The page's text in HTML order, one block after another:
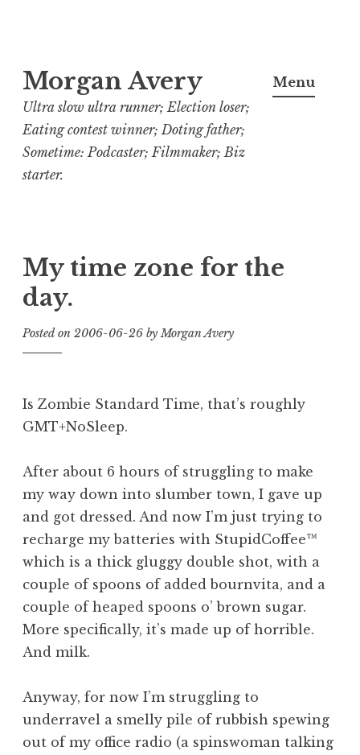
to
content
Morgan Avery
Ultra slow ultra runner; Election loser;
Eating contest winner; Doting father;
Sometime: Podcaster; Filmmaker; Biz
starter.
Menu
My time zone for the
day.
Posted on 2006-06-26 byMorgan Avery
Is Zombie Standard Time, that’s roughly
GMT+NoSleep.
After about 6 hours of struggling to make
my way down into slumber town, I gave up
and got dressed. And now I’m just trying to
recharge my batteries with StupidCoffee™
which is a thick gluggy double shot, with a
couple of spoons of added bournvita, and a
couple of heaped spoons o’ brown sugar.
More specifically, it’s made up of horrible.
And milk.
Anyway, for now I’m struggling to
underravel a smelly pile of rubbish spewing
out of my office radio (a spinswoman talking